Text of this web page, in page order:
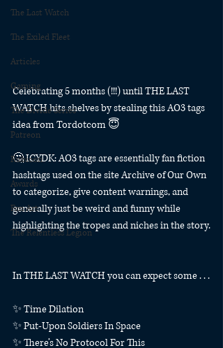
The Last Watch
The Exiled Fleet
Articles
Gaming
The Divide Series
Patreon
Rubicon
Awards
Fan Art
The Relentless Legion
Celebrating 5 months (!!!) until THE LAST
WATCH hits shelves by stealing this AO3 tags
idea from Tordotcom 😇
🤔 ICYDK: AO3 tags are essentially fan fiction
hashtags used on the site Archive of Our Own
to categorize, give content warnings, and
generally just be weird and funny while
highlighting the tropes and niches in the story.
In THE LAST WATCH you can expect some . . .
✨ Time Dilation
✨ Put-Upon Soldiers In Space
✨ There’s No Protocol For This